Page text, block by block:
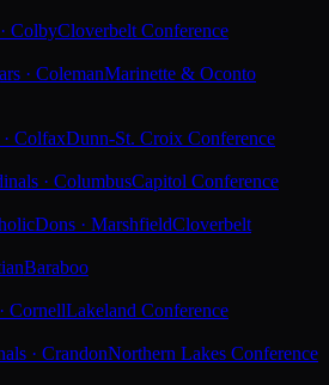
ColbyCloverbelt Conference
· ColemanMarinette & Oconto
ColfaxDunn-St. Croix Conference
· ColumbusCapitol Conference
Dons · MarshfieldCloverbelt
Baraboo
CornellLakeland Conference
· CrandonNorthern Lakes Conference